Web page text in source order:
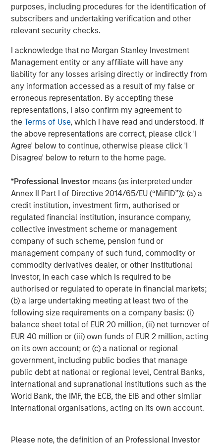
purposes, including procedures for the identification of
subscribers and undertaking verification and other
relevant security checks.
I acknowledge that no Morgan Stanley Investment
Management entity or any affiliate will have any
liability for any losses arising directly or indirectly from
any information accessed as a result of my false or
erroneous representation. By accepting these
representations, I also confirm my agreement to
theTerms of Use, which I have read and understood. If
the above representations are correct, please click 'I
Agree' below to continue, otherwise please click 'I
Disagree' below to return to the home page.
*Professional Investor means (as interpreted under
Annex II Part I of Directive 2014/65/EU (“MiFID”)): (a) a
credit institution, investment firm, authorised or
regulated financial institution, insurance company,
collective investment scheme or management
company of such scheme, pension fund or
management company of such fund, commodity or
commodity derivatives dealer, or other institutional
investor, in each case which is required to be
authorised or regulated to operate in financial markets;
(b) a large undertaking meeting at least two of the
following size requirements on a company basis: (i)
balance sheet total of EUR 20 million, (ii) net turnover of
EUR 40 million or (iii) own funds of EUR 2 million, acting
on its own account; or (c) a national or regional
government, including public bodies that manage
public debt at national or regional level, Central Banks,
international and supranational institutions such as the
World Bank, the IMF, the ECB, the EIB and other similar
international organisations, acting on its own account.
Please note, the definition of an Professional Investor
Morgan Stanley also became a HighQ customer.
Other investors in HighQ included One Peak Partners and
Goldman Sachs.
About Morgan Stanley Expansion Capital
Morgan Stanley Expansion Capital is the growth-focused
private investment platform within Morgan Stanley
Investment Management. Funds managed by Morgan
Stanley Expansion Capital target growth equity and credit
investments within technology, healthcare, consumer,
digital media and other high growth sectors. For over
three decades, Morgan Stanley Expansion Capital has
successfully pursued growth investment opportunities
leveraging the global brand and network of Morgan
Stanley. For further information about Morgan Stanley
Expansion Capital, please
visitwww.morganstanley.com/im/expansioncapital
About Morgan Stanley Investment Management
Morgan Stanley Investment Management, together with
its investment advisory affiliates, has more than 665
investment professionals around the world and $497
billion in assets under management or supervision as of
June 30, 2019. Morgan Stanley Investment Management
strives to provide outstanding long-term investment
performance, service and a comprehensive suite of
investment management solutions to a diverse client
base, which includes governments, institutions,
corporations and individuals worldwide. For further
information about Morgan Stanley Investment
Management, please visitwww.morganstanley.com/im.
About Morgan Stanley
services firm providing investment banking, securities,